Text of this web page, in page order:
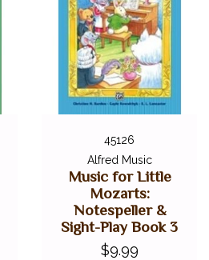
45126
Alfred Music
Music for Little
Mozarts:
Notespeller &
Sight-Play Book 3
$9.99